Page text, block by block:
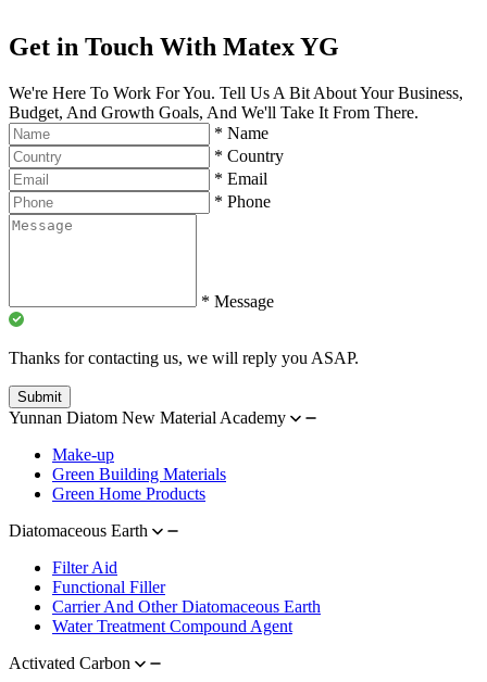
Get in Touch With Matex YG
We're Here To Work For You. Tell Us A Bit About Your Business,
Budget, And Growth Goals, And We'll Take It From There.
* Name
* Country
* Email
* Phone
* Message
Thanks for contacting us, we will reply you ASAP.
Submit
Yunnan Diatom New Material Academy
Make-up
Green Building Materials
Green Home Products
Diatomaceous Earth
Filter Aid
Functional Filler
Carrier And Other Diatomaceous Earth
Water Treatment Compound Agent
Activated Carbon